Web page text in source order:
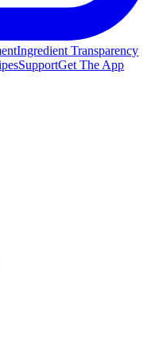
Ingredient Transparency
SupportGet The App